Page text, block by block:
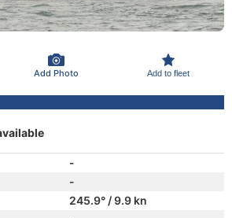
Add Photo Add to fleet
-
-
245.9° / 9.9 kn